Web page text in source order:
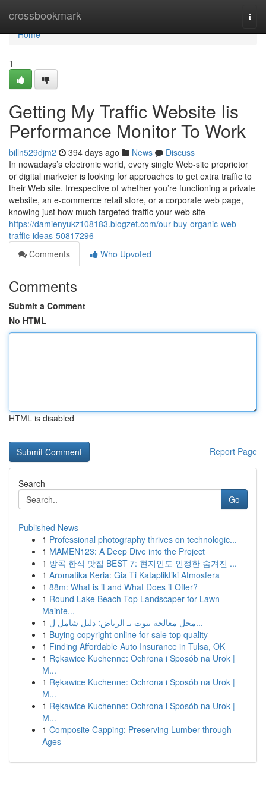
crossbookmark
Home
Home
1
Getting My Traffic Website Iis
Performance Monitor To Work
billn529djm2 394 days ago News
Discuss
In nowadays’s electronic world, every single Web-site proprietor
or digital marketer is looking for approaches to get extra traffic to
their Web site. Irrespective of whether you’re functioning a private
website, an e-commerce retail store, or a corporate web page,
knowing just how much targeted traffic your web site
https://damienyukz108183.blogzet.com/our-buy-organic-web-
traffic-ideas-50817296
Comments
Who Upvoted
Comments
Submit a Comment
No HTML
HTML is disabled
Report Page
Search
Go
Published News
1 Professional photography thrives on technologic...
1 MAMEN123: A Deep Dive into the Project
1 방콕 한식 맛집 BEST 7: 현지인도 인정한 숨겨진 ...
1 Aromatika Keria: Gia Ti Katapliktiki Atmosfera
1 88m: What is it and What Does it Offer?
1 Round Lake Beach Top Landscaper for Lawn
Mainte...
1
محل معالجة بيوت بـ الرياض: دليل شامل ل...
1 Buying copyright online for sale top quality
1 Finding Affordable Auto Insurance in Tulsa, OK
1 Rękawice Kuchenne: Ochrona i Sposób na Urok |
M...
1 Rękawice Kuchenne: Ochrona i Sposób na Urok |
M...
1 Rękawice Kuchenne: Ochrona i Sposób na Urok |
M...
1 Composite Capping: Preserving Lumber through
Ages